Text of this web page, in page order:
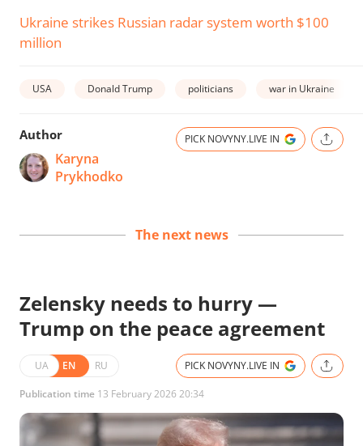
Ukraine strikes Russian radar system worth $100
million
USA Donald Trump politicians war in Ukraine
Author
Karyna
Prykhodko
PICK NOVYNY.LIVE IN
The next news
Zelensky needs to hurry —
Trump on the peace agreement
UA EN RU PICK NOVYNY.LIVE IN
Publication time 13 February 2026 20:34